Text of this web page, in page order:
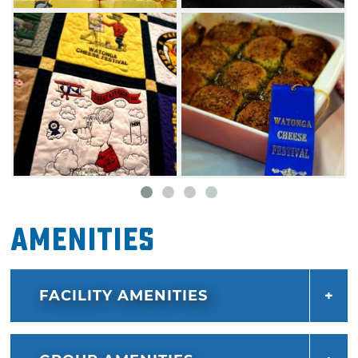
View the beautiful works of many talented
artists at the Watonga Cheese & Wine Festival
art show and make sure to fire up your
appetite with cheese tastings and selections
from the festival's cheese food contest. Satisfy
your hunger with a number of fantastic food
options from multiple food vendors set up in
downtown Watonga.
The whole family will enjoy the carriage and
amusement rides on Main Street. This festival
also features a classic car show and musical
entertainment in various locations. In addition,
many area stores will be open during the
Amenities
FACILITY AMENITIES